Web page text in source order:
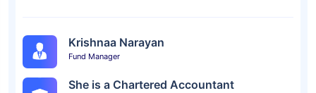
Krishnaa Narayan
Fund Manager
She is a Chartered Accountant